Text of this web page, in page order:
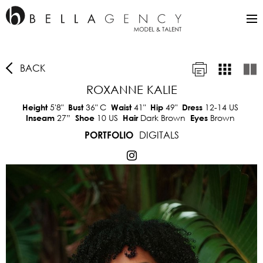
BACK
ROXANNE KALIE
Height5'8" Bust36" C Waist41" Hip 49" Dress 12-14 US
Inseam 27” Shoe 10 US Hair Dark Brown Eyes Brown
PORTFOLIO
DIGITALS